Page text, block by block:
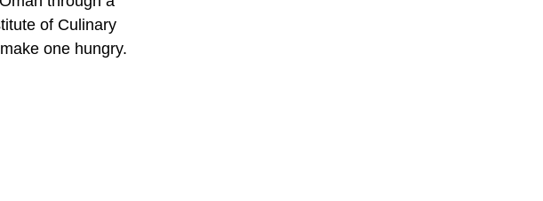
of Culinary
one hungry.